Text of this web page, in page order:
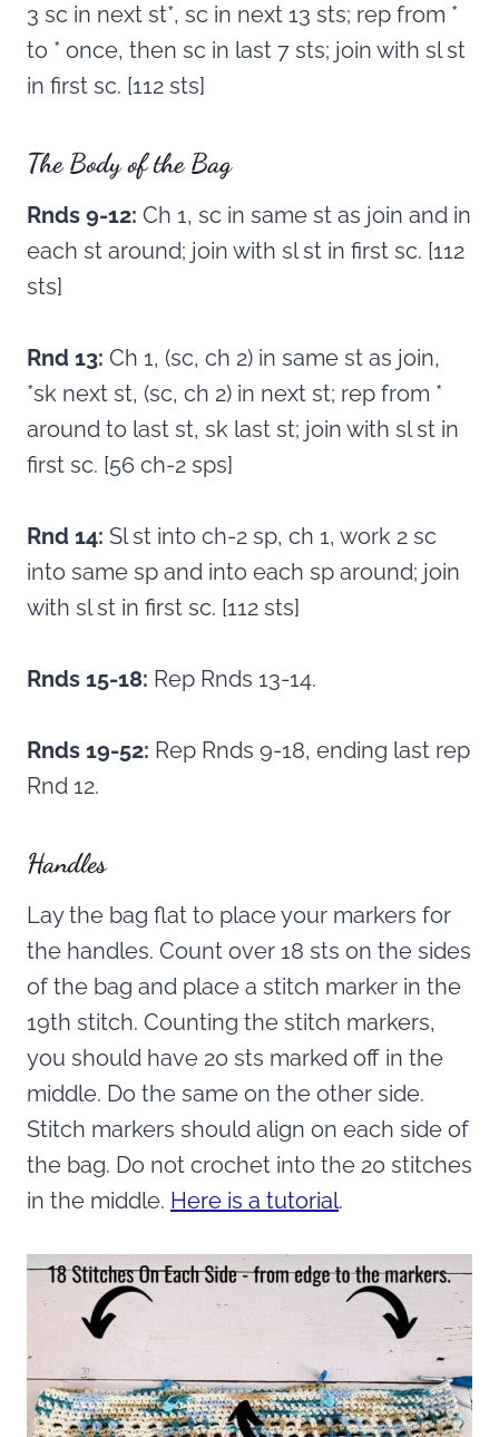
3 sc in next st*, sc in next 13 sts; rep from *
to * once, then sc in last 7 sts; join with sl st
in first sc. [112 sts]
The Body of the Bag
Rnds 9-12: Ch 1, sc in same st as join and in
each st around; join with sl st in first sc. [112
sts]
Rnd 13: Ch 1, (sc, ch 2) in same st as join,
*sk next st, (sc, ch 2) in next st; rep from *
around to last st, sk last st; join with sl st in
first sc. [56 ch-2 sps]
Rnd 14: Sl st into ch-2 sp, ch 1, work 2 sc
into same sp and into each sp around; join
with sl st in first sc. [112 sts]
Rnds 15-18: Rep Rnds 13-14.
Rnds 19-52: Rep Rnds 9-18, ending last rep
Rnd 12.
Handles
Lay the bag flat to place your markers for
the handles. Count over 18 sts on the sides
of the bag and place a stitch marker in the
19th stitch. Counting the stitch markers,
you should have 20 sts marked off in the
middle. Do the same on the other side.
Stitch markers should align on each side of
the bag. Do not crochet into the 20 stitches
in the middle. Here is a tutorial.